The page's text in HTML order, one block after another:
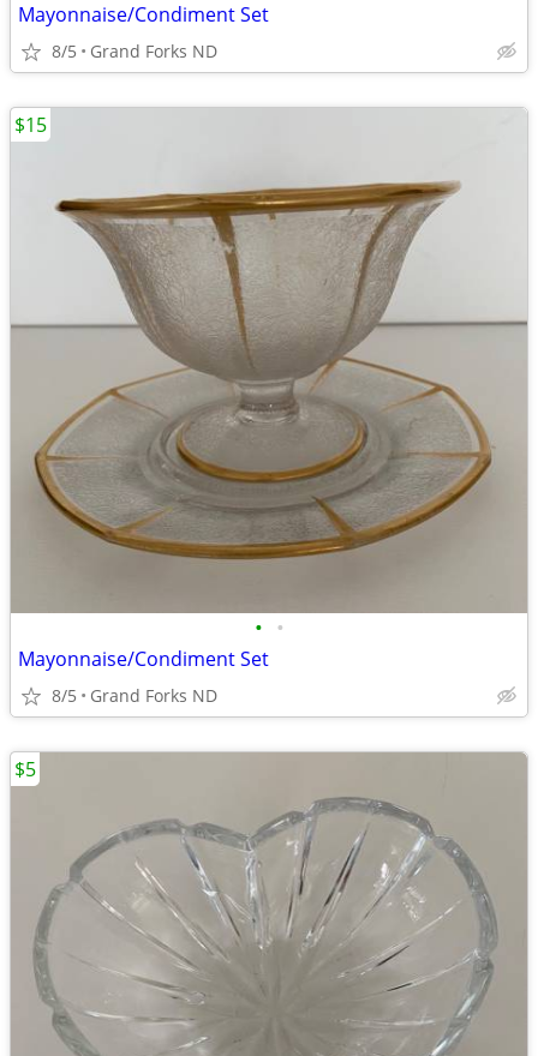
Mayonnaise/Condiment Set
8/5 Grand Forks ND
• •
Mayonnaise/Condiment Set
8/5 Grand Forks ND
$15
$5